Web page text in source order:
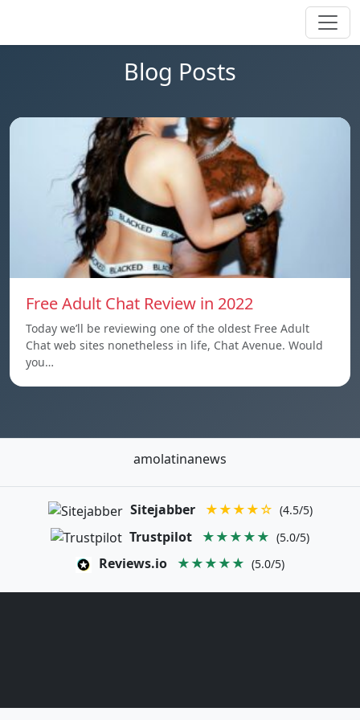
Blog Posts
Free Adult Chat Review in 2022
Today we’ll be reviewing one of the oldest Free Adult
Chat web sites nonetheless in life, Chat Avenue. Would
you…
amolatinanews
Sitejabber ★★★★☆ (4.5/5)
Trustpilot ★★★★★ (5.0/5)
Reviews.io ★★★★★ (5.0/5)